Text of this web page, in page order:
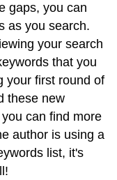
gaps, you can
as you search.
your search
that you
your first round of
these new
can find more
author is using a
list, it's